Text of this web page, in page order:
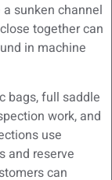
sunken channel
together can
in machine
bags, full saddle
work, and
use
and reserve
can